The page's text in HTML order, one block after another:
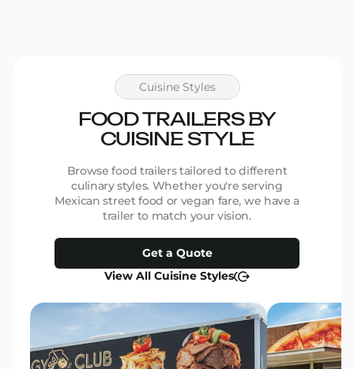
Cuisine Styles
FOOD TRAILERS BY
CUISINE STYLE
Browse food trailers tailored to different
culinary styles. Whether you're serving
Mexican street food or vegan fare, we have a
trailer to match your vision.
Get a Quote
View All Cuisine Styles